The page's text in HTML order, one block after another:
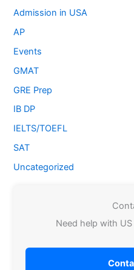
Admission in USA
AP
Events
GMAT
GRE Prep
IB DP
IELTS/TOEFL
SAT
Uncategorized
Need help with